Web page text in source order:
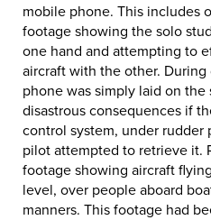
mobile phone. This includes
footage showing the solo
one hand and attempting to
aircraft with the other.
phone was simply laid on
disastrous consequences if
control system, under
pilot attempted to retrieve it.
footage showing aircraft
level, over people aboard
manners. This footage had